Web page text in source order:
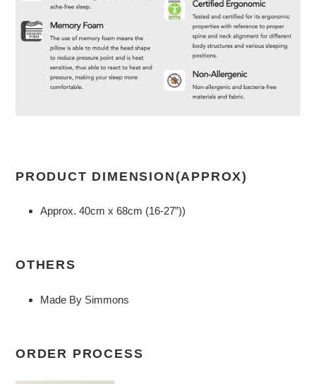
PRODUCT DIMENSION(APPROX)
Approx. 40cm x 68cm (16-27”))
OTHERS
Made By Simmons
ORDER PROCESS